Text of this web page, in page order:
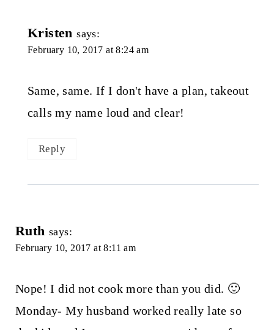
Kristen says:
February 10, 2017 at 8:24 am
Same, same. If I don't have a plan, takeout
calls my name loud and clear!
Reply
Ruth says:
February 10, 2017 at 8:11 am
Nope! I did not cook more than you did. 🙂
Monday- My husband worked really late so